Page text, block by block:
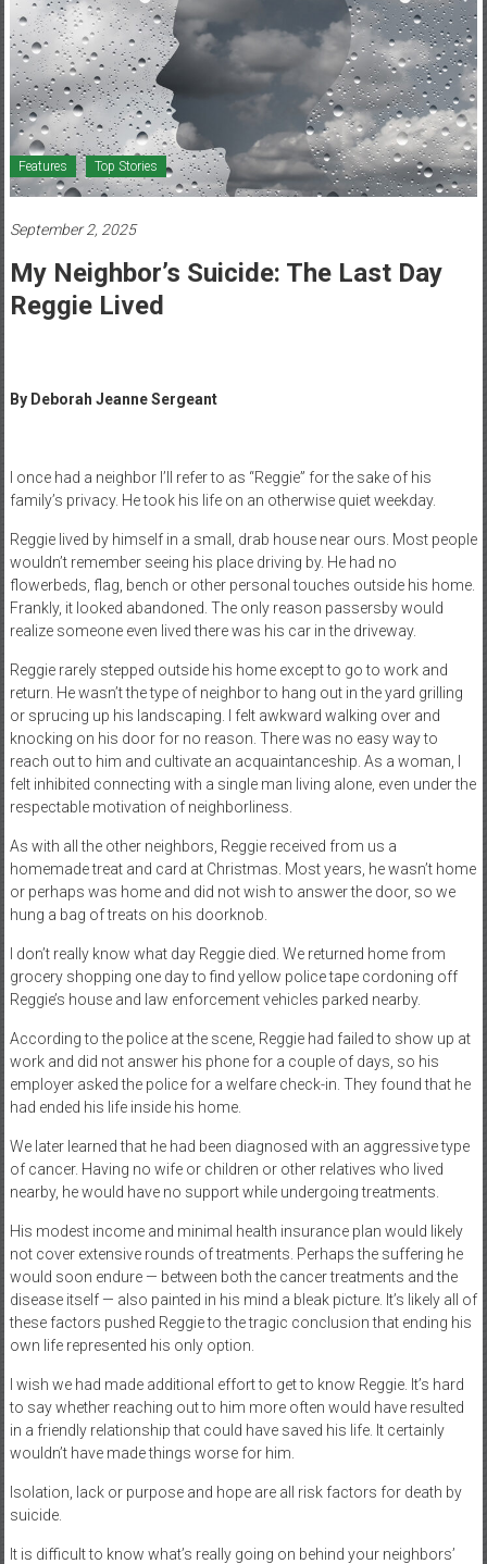
Healthcare
Newspaper
Mohawk
Valley’s
Healthcare
Newspaper
Features Top Stories
September 2, 2025
My Neighbor’s Suicide: The Last Day
Reggie Lived
By Deborah Jeanne Sergeant
I once had a neighbor I’ll refer to as “Reggie” for the sake of his
family’s privacy. He took his life on an otherwise quiet weekday.
Reggie lived by himself in a small, drab house near ours. Most people
wouldn’t remember seeing his place driving by. He had no
flowerbeds, flag, bench or other personal touches outside his home.
Frankly, it looked abandoned. The only reason passersby would
realize someone even lived there was his car in the driveway.
Reggie rarely stepped outside his home except to go to work and
return. He wasn’t the type of neighbor to hang out in the yard grilling
or sprucing up his landscaping. I felt awkward walking over and
knocking on his door for no reason. There was no easy way to
reach out to him and cultivate an acquaintanceship. As a woman, I
felt inhibited connecting with a single man living alone, even under the
respectable motivation of neighborliness.
As with all the other neighbors, Reggie received from us a
homemade treat and card at Christmas. Most years, he wasn’t home
or perhaps was home and did not wish to answer the door, so we
hung a bag of treats on his doorknob.
I don’t really know what day Reggie died. We returned home from
grocery shopping one day to find yellow police tape cordoning off
Reggie’s house and law enforcement vehicles parked nearby.
According to the police at the scene, Reggie had failed to show up at
work and did not answer his phone for a couple of days, so his
employer asked the police for a welfare check-in. They found that he
had ended his life inside his home.
We later learned that he had been diagnosed with an aggressive type
of cancer. Having no wife or children or other relatives who lived
nearby, he would have no support while undergoing treatments.
His modest income and minimal health insurance plan would likely
not cover extensive rounds of treatments. Perhaps the suffering he
would soon endure — between both the cancer treatments and the
disease itself — also painted in his mind a bleak picture. It’s likely all of
these factors pushed Reggie to the tragic conclusion that ending his
own life represented his only option.
I wish we had made additional effort to get to know Reggie. It’s hard
to say whether reaching out to him more often would have resulted
in a friendly relationship that could have saved his life. It certainly
wouldn’t have made things worse for him.
Isolation, lack or purpose and hope are all risk factors for death by
suicide.
It is difficult to know what’s really going on behind your neighbors’